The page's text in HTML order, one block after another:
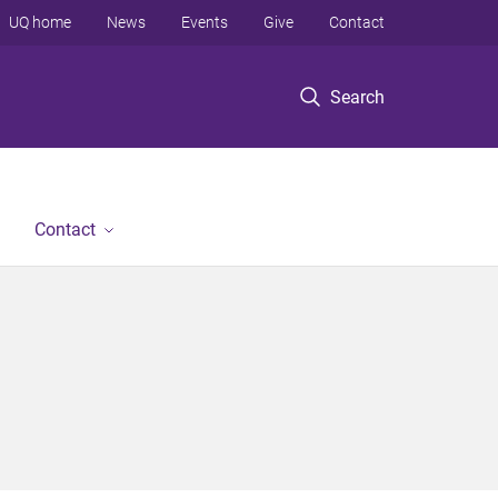
Search
UQ home News Events Give Contact
Contact